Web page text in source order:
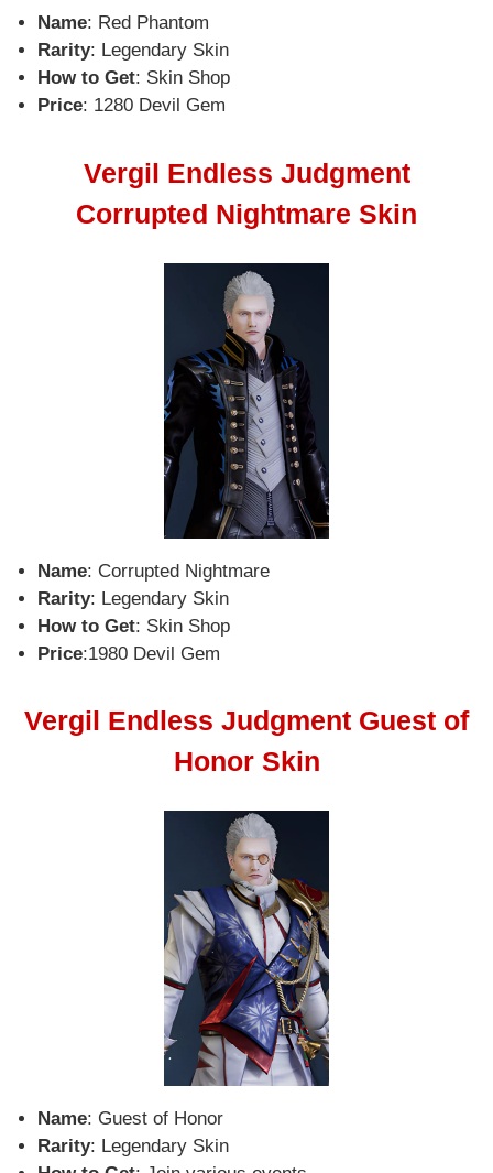
Name: Red Phantom
Rarity: Legendary Skin
How to Get: Skin Shop
Price: 1280 Devil Gem
Vergil Endless Judgment
Corrupted Nightmare Skin
Name: Corrupted Nightmare
Rarity: Legendary Skin
How to Get: Skin Shop
Price:1980 Devil Gem
Vergil Endless Judgment Guest of
Honor Skin
Name: Guest of Honor
Rarity: Legendary Skin